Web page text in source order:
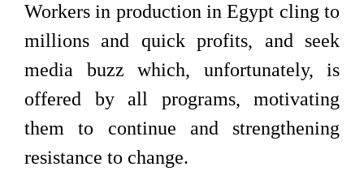
Workers in production in Egypt cling to
millions and quick profits, and seek
media buzz which, unfortunately, is
offered by all programs, motivating
them to continue and strengthening
resistance to change.